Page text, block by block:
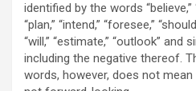
identified by the words “believe,”
“plan,” “intend,” “foresee,”
“will,” “estimate,” “outlook” and
including the negative thereof.
words, however, does not